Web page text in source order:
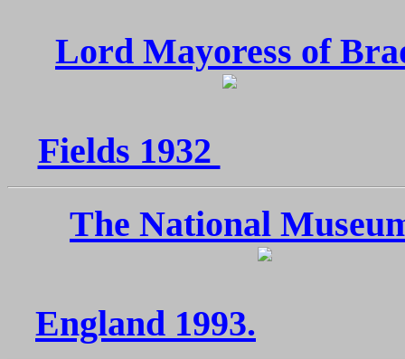
Lord Mayoress of
Fields 1932
The National
England 1993.